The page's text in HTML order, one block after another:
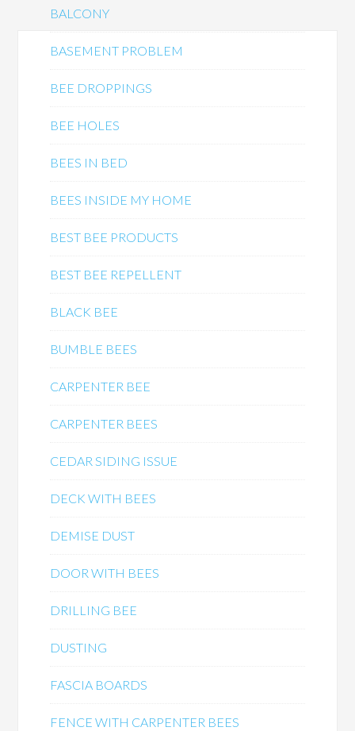
BALCONY
BASEMENT PROBLEM
BEE DROPPINGS
BEE HOLES
BEES IN BED
BEES INSIDE MY HOME
BEST BEE PRODUCTS
BEST BEE REPELLENT
BLACK BEE
BUMBLE BEES
CARPENTER BEE
CARPENTER BEES
CEDAR SIDING ISSUE
DECK WITH BEES
DEMISE DUST
DOOR WITH BEES
DRILLING BEE
DUSTING
FASCIA BOARDS
FENCE WITH CARPENTER BEES